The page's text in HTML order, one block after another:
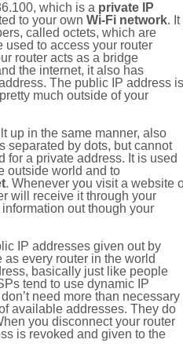
which is a private IP
to your own Wi-Fi network. It
called octets, which are
used to access your router
router acts as a bridge
the internet, it also has
The public IP address is
much outside of your
up in the same manner, also
separated by dots, but cannot
for a private address. It is used
outside world and to
. Whenever you visit a website
will receive it through your
out though your
IP addresses given out by
every router in the world
basically just like people
tend to use dynamic IP
need more than necessary
available addresses. They do
you disconnect your router
is revoked and given to the